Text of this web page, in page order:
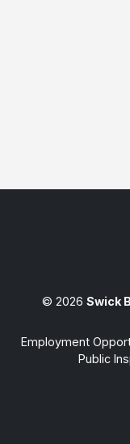
© 2026 Swick
Employment
Public